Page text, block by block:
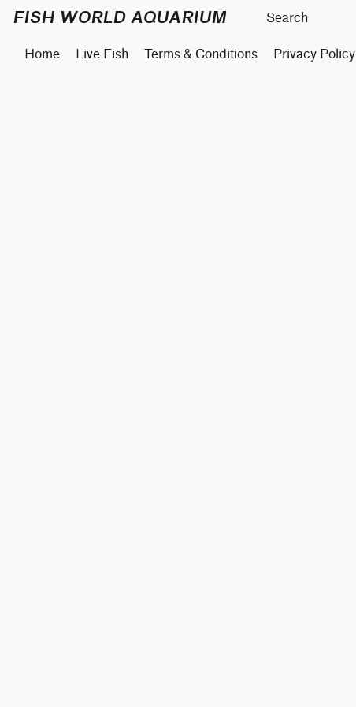
FISH WORLD AQUARIUM
Home Live Fish Terms & Conditions Privacy Policy